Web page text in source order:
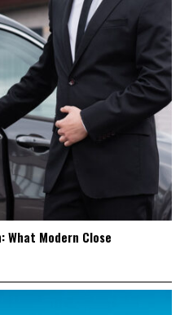
What Modern Close